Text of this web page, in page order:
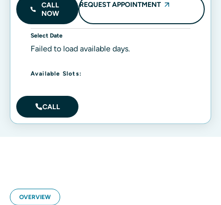
CALL
NOW
REQUEST APPOINTMENT
Select Date
Failed to load available days.
Available Slots:
CALL
OVERVIEW